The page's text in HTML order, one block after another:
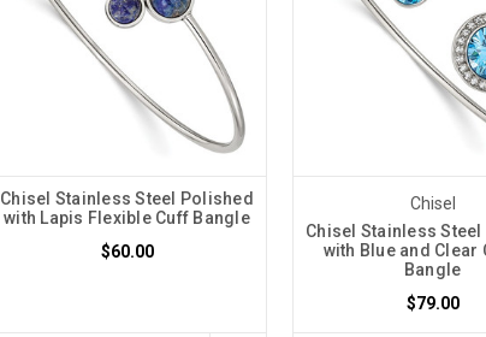
Chisel Stainless Steel Polished
with Lapis Flexible Cuff Bangle
$60.00
Chisel
Chisel Stainless Steel
with Blue and Clear
Bangle
$79.00